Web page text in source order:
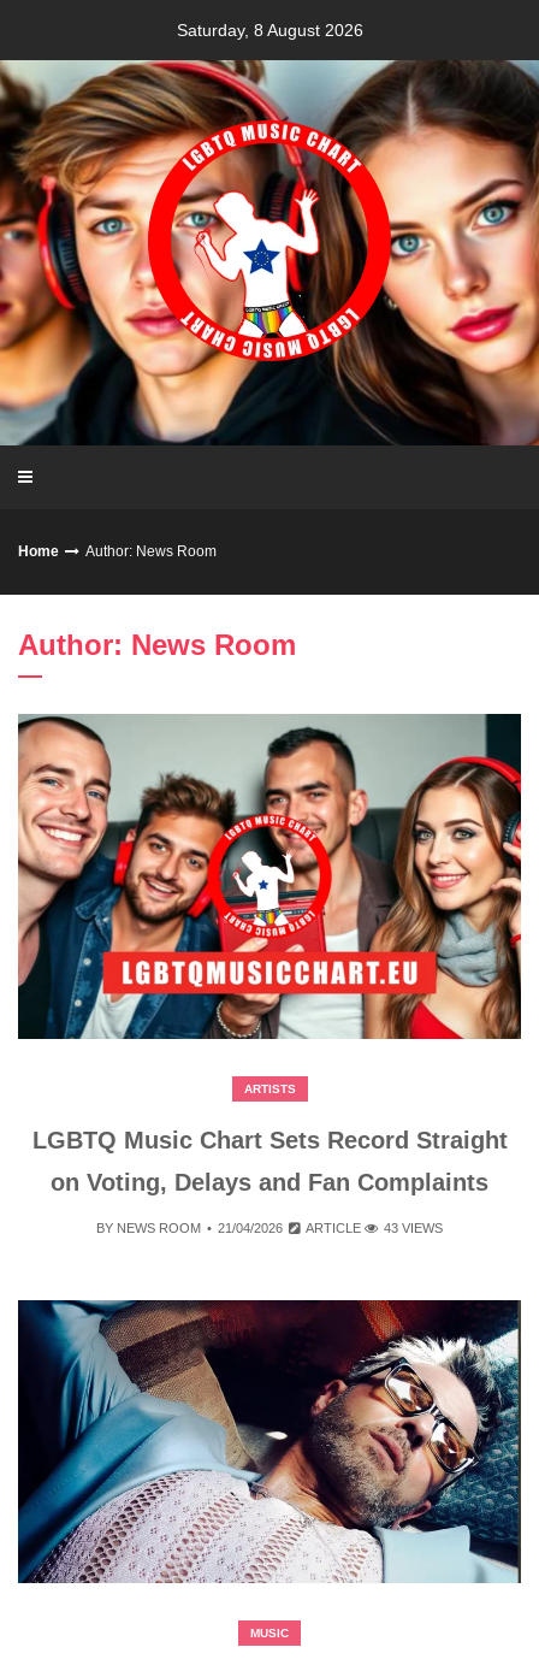
content
Saturday, 8 August 2026
Home Author: News Room
Author: News Room
ARTISTS
LGBTQ Music Chart Sets Record Straight
on Voting, Delays and Fan Complaints
BY NEWS ROOM 21/04/2026 ARTICLE 43 VIEWS
MUSIC